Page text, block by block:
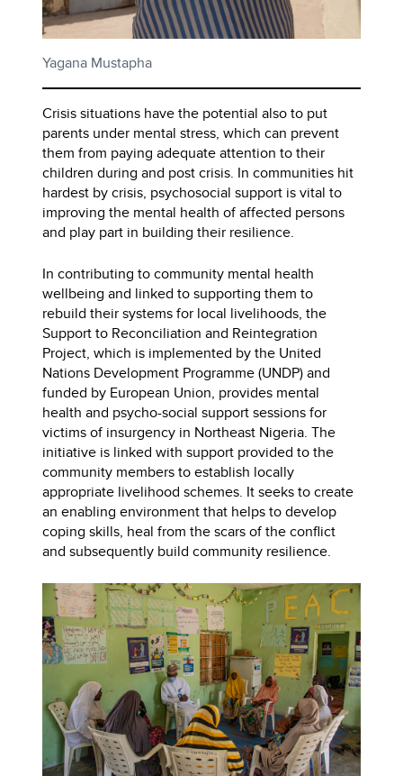
Yagana Mustapha
Crisis situations have the potential also to put
parents under mental stress, which can prevent
them from paying adequate attention to their
children during and post crisis. In communities hit
hardest by crisis, psychosocial support is vital to
improving the mental health of affected persons
and play part in building their resilience.
In contributing to community mental health
wellbeing and linked to supporting them to
rebuild their systems for local livelihoods, the
Support to Reconciliation and Reintegration
Project, which is implemented by the United
Nations Development Programme (UNDP) and
funded by European Union, provides mental
health and psycho-social support sessions for
victims of insurgency in Northeast Nigeria. The
initiative is linked with support provided to the
community members to establish locally
appropriate livelihood schemes. It seeks to create
an enabling environment that helps to develop
coping skills, heal from the scars of the conflict
and subsequently build community resilience.